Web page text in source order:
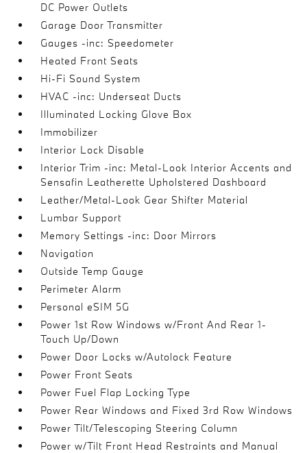
DC Power Outlets
Garage Door Transmitter
Gauges -inc: Speedometer
Heated Front Seats
Hi-Fi Sound System
HVAC -inc: Underseat Ducts
Illuminated Locking Glove Box
Immobilizer
Interior Lock Disable
Interior Trim -inc: Metal-Look Interior Accents and
Sensafin Leatherette Upholstered Dashboard
Leather/Metal-Look Gear Shifter Material
Lumbar Support
Memory Settings -inc: Door Mirrors
Navigation
Outside Temp Gauge
Perimeter Alarm
Personal eSIM 5G
Power 1st Row Windows w/Front And Rear 1-
Touch Up/Down
Power Door Locks w/Autolock Feature
Power Front Seats
Power Fuel Flap Locking Type
Power Rear Windows and Fixed 3rd Row Windows
Power Tilt/Telescoping Steering Column
Power w/Tilt Front Head Restraints and Manual